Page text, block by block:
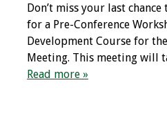
Programs & Services
Foundations of
Health Professions
Don’t miss your last
for a Pre-Conference
Development Course for
Meeting. This meeting will
Read more »